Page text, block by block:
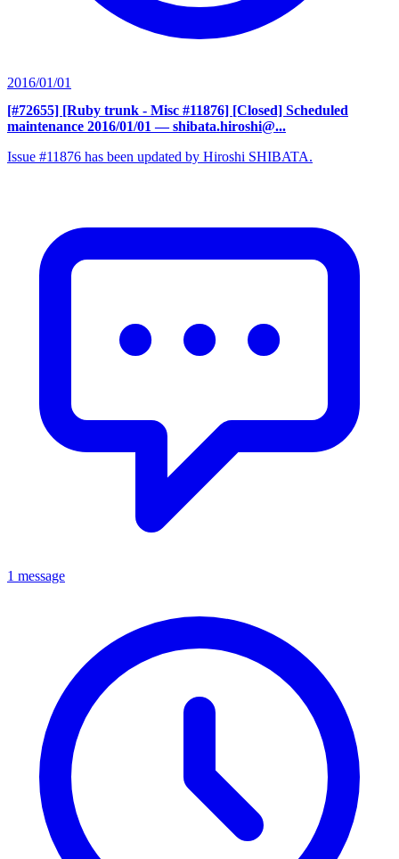
2016/01/01
[#72655] [Ruby trunk - Misc #11876] [Closed] Scheduled
maintenance 2016/01/01 — shibata.hiroshi@...
Issue #11876 has been updated by Hiroshi SHIBATA.
1 message